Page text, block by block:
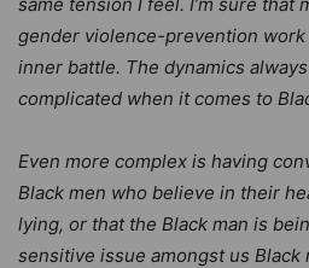
gender violence-prevention
inner battle. The dynamics
complicated when it comes to
Even more complex is having
Black men who believe in their
lying, or that the Black man is
sensitive issue amongst us Black